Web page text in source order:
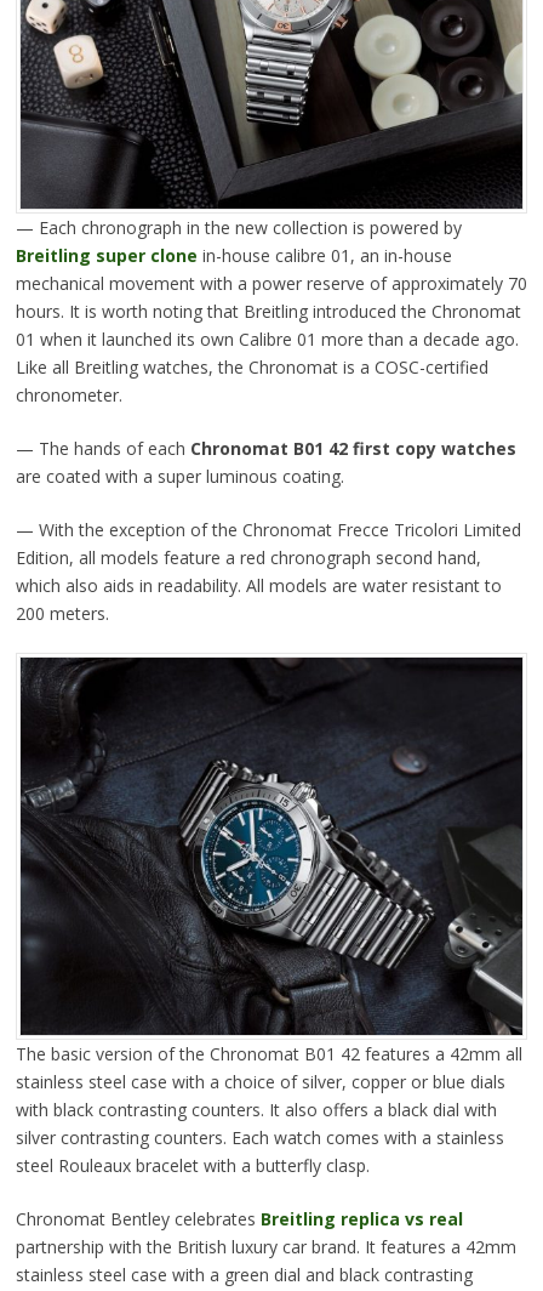
— Each chronograph in the new collection is powered by
Breitling super clone in-house calibre 01, an in-house
mechanical movement with a power reserve of approximately 70
hours. It is worth noting that Breitling introduced the Chronomat
01 when it launched its own Calibre 01 more than a decade ago.
Like all Breitling watches, the Chronomat is a COSC-certified
chronometer.
— The hands of each Chronomat B01 42 first copy watches
are coated with a super luminous coating.
— With the exception of the Chronomat Frecce Tricolori Limited
Edition, all models feature a red chronograph second hand,
which also aids in readability. All models are water resistant to
200 meters.
The basic version of the Chronomat B01 42 features a 42mm all
stainless steel case with a choice of silver, copper or blue dials
with black contrasting counters. It also offers a black dial with
silver contrasting counters. Each watch comes with a stainless
steel Rouleaux bracelet with a butterfly clasp.
Chronomat Bentley celebrates Breitling replica vs real
partnership with the British luxury car brand. It features a 42mm
stainless steel case with a green dial and black contrasting